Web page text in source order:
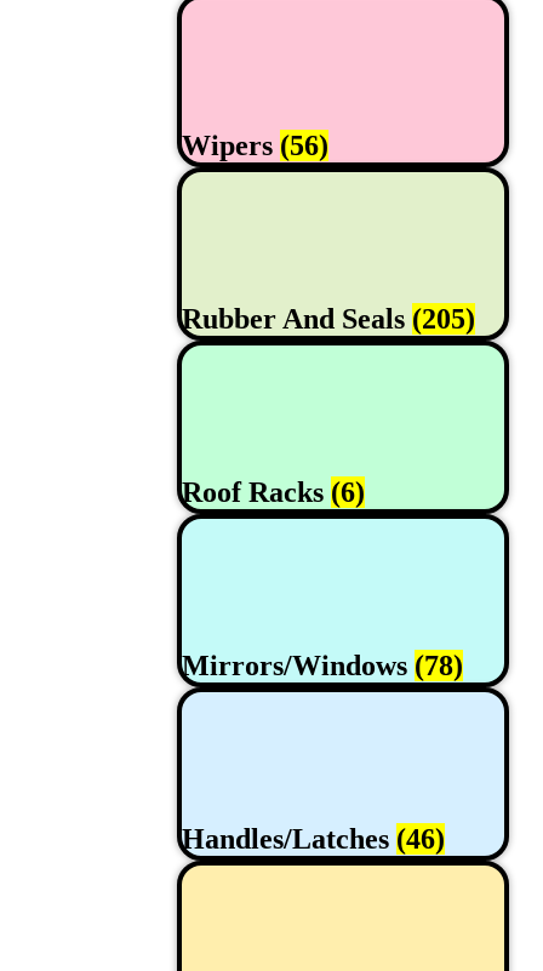
Wipers (56)
Rubber And Seals (205)
Roof Racks (6)
Mirrors/Windows (78)
Handles/Latches (46)